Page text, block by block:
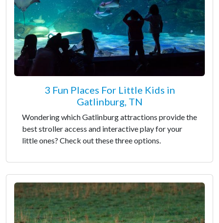
3 Fun Places For Little Kids in
Gatlinburg, TN
Wondering which Gatlinburg attractions provide the
best stroller access and interactive play for your
little ones? Check out these three options.